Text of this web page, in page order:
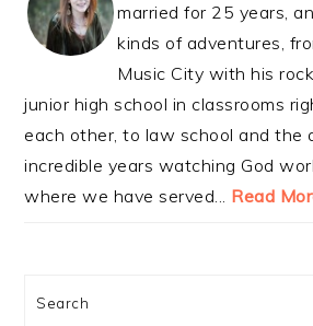
married for 25 years,
kinds of adventures,
Music City with his
junior high school in classrooms
each other, to law school and the
incredible years watching God
where we have served... Read
Search